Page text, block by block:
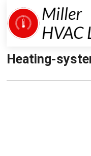
Heating-